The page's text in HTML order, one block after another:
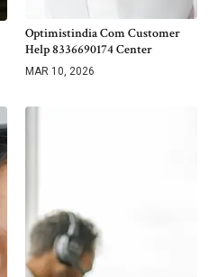
Optimistindia Com Customer
Help 8336690174 Center
MAR 10, 2026